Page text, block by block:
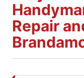
Repair